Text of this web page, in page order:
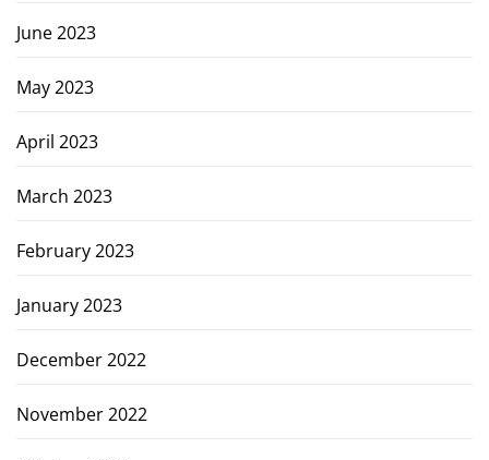
June 2023
May 2023
April 2023
March 2023
February 2023
January 2023
December 2022
November 2022